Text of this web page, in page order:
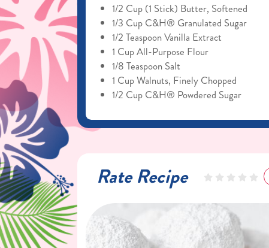
1/2 Cup (1 Stick) Butter, Softened
1/3 Cup C&H® Granulated Sugar
1/2 Teaspoon Vanilla Extract
1 Cup All-Purpose Flour
1/8 Teaspoon Salt
1 Cup Walnuts, Finely Chopped
1/2 Cup C&H® Powdered Sugar
Rate Recipe